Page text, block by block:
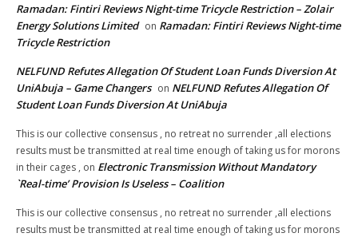
Ramadan: Fintiri Reviews Night-time Tricycle Restriction – Zolair
Energy Solutions Limited on Ramadan: Fintiri Reviews Night-time
Tricycle Restriction
NELFUND Refutes Allegation Of Student Loan Funds Diversion At
UniAbuja – Game Changers on NELFUND Refutes Allegation Of
Student Loan Funds Diversion At UniAbuja
This is our collective consensus , no retreat no surrender ,all elections
results must be transmitted at real time enough of taking us for morons
in their cages , on Electronic Transmission Without Mandatory
`Real-time’ Provision Is Useless – Coalition
This is our collective consensus , no retreat no surrender ,all elections
results must be transmitted at real time enough of taking us for morons